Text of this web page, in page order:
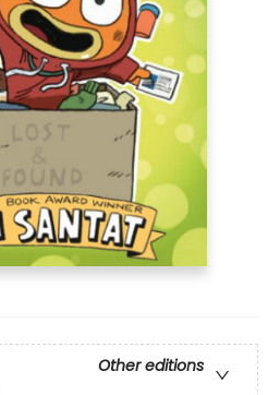
Other editions